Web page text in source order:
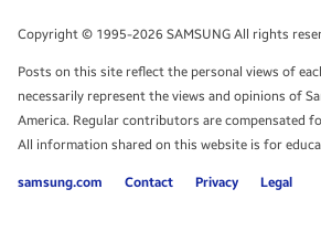
TALK TO AN EXPERT
Tablets
Infographics
White Papers
Copyright © 1995-2026 SAMSUNG All rights
Posts on this site reflect the personal views of
necessarily represent the views and opinions of
America. Regular contributors are compensated
All information shared on this website is for
samsung.com Contact Privacy Legal